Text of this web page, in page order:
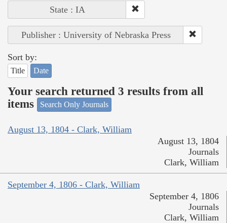
State : IA
Publisher : University of Nebraska Press
Sort by:
Title Date
Your search returned 3 results from all
items
Search Only Journals
August 13, 1804 - Clark, William
August 13, 1804
Journals
Clark, William
September 4, 1806 - Clark, William
September 4, 1806
Journals
Clark, William